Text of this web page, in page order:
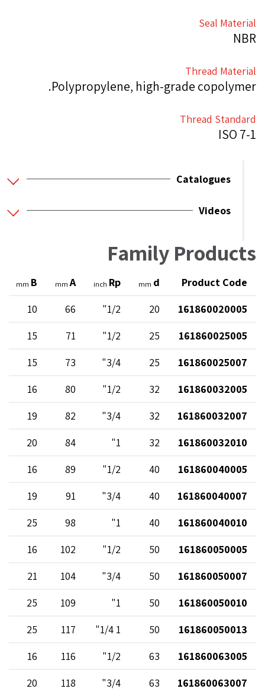
Seal Material
NBR
Thread Material
Polypropylene, high-grade copolymer.
Thread Standard
ISO 7-1
Catalogues
Videos
Family Products
Product Code
d
mm
Rp
inch
A
mm
B
mm
161860020005
20
1/2"
66
10
161860025005
25
1/2"
71
15
161860025007
25
3/4"
73
15
161860032005
32
1/2"
80
16
161860032007
32
3/4"
82
19
161860032010
32
1"
84
20
161860040005
40
1/2"
89
16
161860040007
40
3/4"
91
19
161860040010
40
1"
98
25
161860050005
50
1/2"
102
16
161860050007
50
3/4"
104
21
161860050010
50
1"
109
25
161860050013
50
1 1/4"
117
25
161860063005
63
1/2"
116
16
161860063007
63
3/4"
118
20